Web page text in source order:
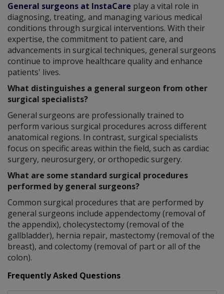
General surgeons at InstaCare play a vital role in
diagnosing, treating, and managing various medical
conditions through surgical interventions. With their
expertise, the commitment to patient care, and
advancements in surgical techniques, general surgeons
continue to improve healthcare quality and enhance
patients' lives.
What distinguishes a general surgeon from other
surgical specialists?
General surgeons are professionally trained to
perform various surgical procedures across different
anatomical regions. In contrast, surgical specialists
focus on specific areas within the field, such as cardiac
surgery, neurosurgery, or orthopedic surgery.
What are some standard surgical procedures
performed by general surgeons?
Common surgical procedures that are performed by
general surgeons include appendectomy (removal of
the appendix), cholecystectomy (removal of the
gallbladder), hernia repair, mastectomy (removal of the
breast), and colectomy (removal of part or all of the
colon).
Frequently Asked Questions